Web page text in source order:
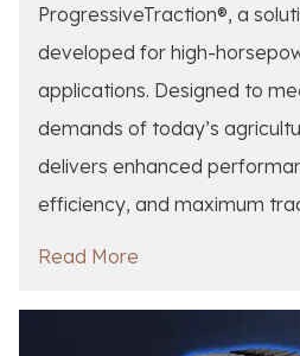
ProgressiveTraction®, a
developed for high-
applications. Designed to
demands of today’s
delivers enhanced
efficiency, and maximum
Read More